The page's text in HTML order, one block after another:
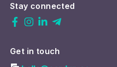
Stay connected
Get in touch